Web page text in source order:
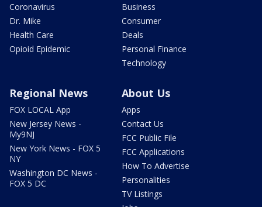
Coronavirus
Dr. Mike
Health Care
Opioid Epidemic
Business
Consumer
Deals
Personal Finance
Technology
Regional News
FOX LOCAL App
New Jersey News -
My9NJ
New York News - FOX 5
NY
Washington DC News -
FOX 5 DC
About Us
Apps
Contact Us
FCC Public File
FCC Applications
How To Advertise
Personalities
TV Listings